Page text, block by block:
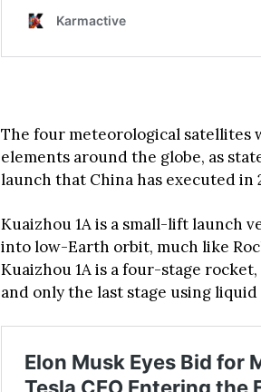
The four meteorological satellites
elements around the globe, as
launch that China has executed in
Kuaizhou 1A is a small-lift launch
into low-Earth orbit, much like
Kuaizhou 1A is a four-stage
and only the last stage using liquid